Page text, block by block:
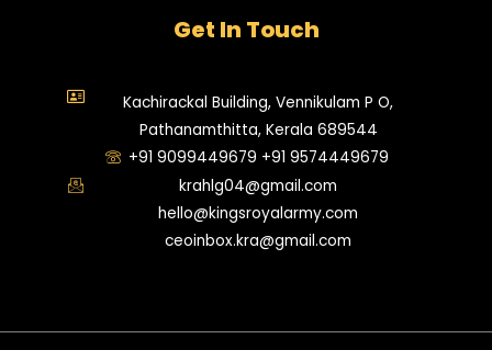
Get In Touch
Kachirackal Building, Vennikulam P O,
Pathanamthitta, Kerala 689544
+91 9099449679 +91 9574449679
krahlg04@gmail.com
hello@kingsroyalarmy.com
ceoinbox.kra@gmail.com